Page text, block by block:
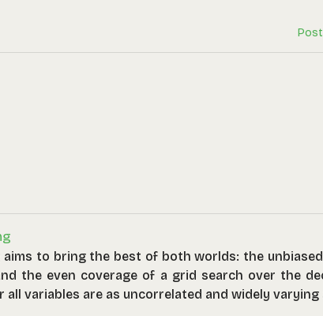
aims to bring the best of both worlds: the
the even coverage of a grid search over the
variables are as uncorrelated and widely varying